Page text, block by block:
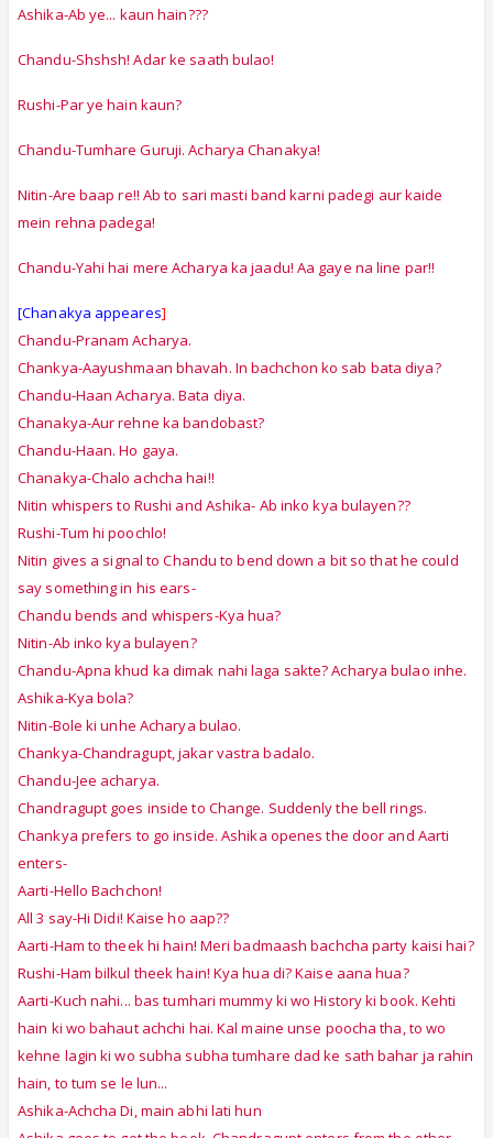
Ashika-Ab ye... kaun hain???
Chandu-Shshsh! Adar ke saath bulao!
Rushi-Par ye hain kaun?
Chandu-Tumhare Guruji. Acharya Chanakya!
Nitin-Are baap re!! Ab to sari masti band karni padegi aur kaide
mein rehna padega!
Chandu-Yahi hai mere Acharya ka jaadu! Aa gaye na line par!!
[Chanakya appeares]
Chandu-Pranam Acharya.
Chankya-Aayushmaan bhavah. In bachchon ko sab bata diya?
Chandu-Haan Acharya. Bata diya.
Chanakya-Aur rehne ka bandobast?
Chandu-Haan. Ho gaya.
Chanakya-Chalo achcha hai!!
Nitin whispers to Rushi and Ashika- Ab inko kya bulayen??
Rushi-Tum hi poochlo!
Nitin gives a signal to Chandu to bend down a bit so that he could
say something in his ears-
Chandu bends and whispers-Kya hua?
Nitin-Ab inko kya bulayen?
Chandu-Apna khud ka dimak nahi laga sakte? Acharya bulao inhe.
Ashika-Kya bola?
Nitin-Bole ki unhe Acharya bulao.
Chankya-Chandragupt, jakar vastra badalo.
Chandu-Jee acharya.
Chandragupt goes inside to Change. Suddenly the bell rings.
Chankya prefers to go inside. Ashika openes the door and Aarti
enters-
Aarti-Hello Bachchon!
All 3 say-Hi Didi! Kaise ho aap??
Aarti-Ham to theek hi hain! Meri badmaash bachcha party kaisi hai?
Rushi-Ham bilkul theek hain! Kya hua di? Kaise aana hua?
Aarti-Kuch nahi... bas tumhari mummy ki wo History ki book. Kehti
hain ki wo bahaut achchi hai. Kal maine unse poocha tha, to wo
kehne lagin ki wo subha subha tumhare dad ke sath bahar ja rahin
hain, to tum se le lun...
Ashika-Achcha Di, main abhi lati hun